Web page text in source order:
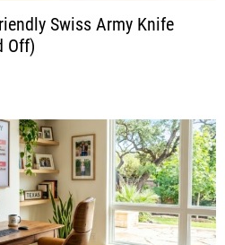
Swiss Army Knife
Off)